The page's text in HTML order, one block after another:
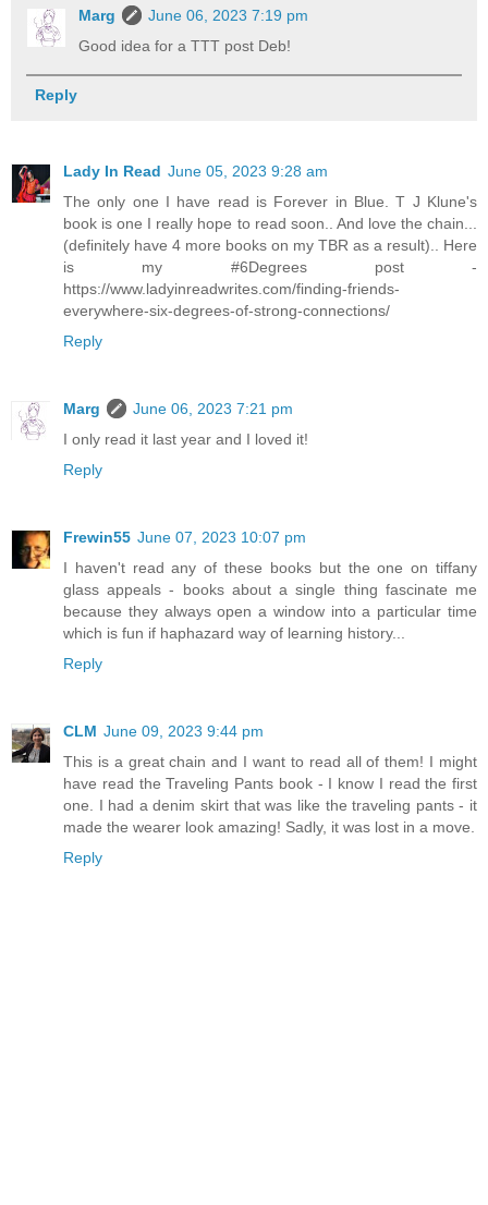
Marg
June 06, 2023 7:19 pm
Good idea for a TTT post Deb!
Reply
Lady In Read June 05, 2023 9:28 am
The only one I have read is Forever in Blue. T J Klune's
book is one I really hope to read soon.. And love the chain...
(definitely have 4 more books on my TBR as a result).. Here
is my #6Degrees post -
https://www.ladyinreadwrites.com/finding-friends-
everywhere-six-degrees-of-strong-connections/
Reply
Marg
June 06, 2023 7:21 pm
I only read it last year and I loved it!
Reply
Frewin55 June 07, 2023 10:07 pm
I haven't read any of these books but the one on tiffany
glass appeals - books about a single thing fascinate me
because they always open a window into a particular time
which is fun if haphazard way of learning history...
Reply
CLM June 09, 2023 9:44 pm
This is a great chain and I want to read all of them! I might
have read the Traveling Pants book - I know I read the first
one. I had a denim skirt that was like the traveling pants - it
made the wearer look amazing! Sadly, it was lost in a move.
Reply